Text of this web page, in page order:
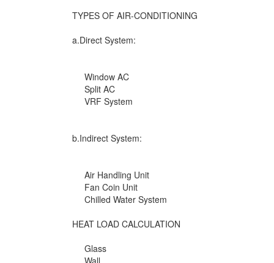
TYPES OF AIR-CONDITIONING
a.Direct System:
Window AC
Split AC
VRF System
b.Indirect System:
Air Handling Unit
Fan Coin Unit
Chilled Water System
HEAT LOAD CALCULATION
Glass